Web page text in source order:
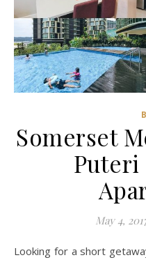
Somerset
Puteri
May 4,
Looking for a short getaway to Johor Bahru? Want to have